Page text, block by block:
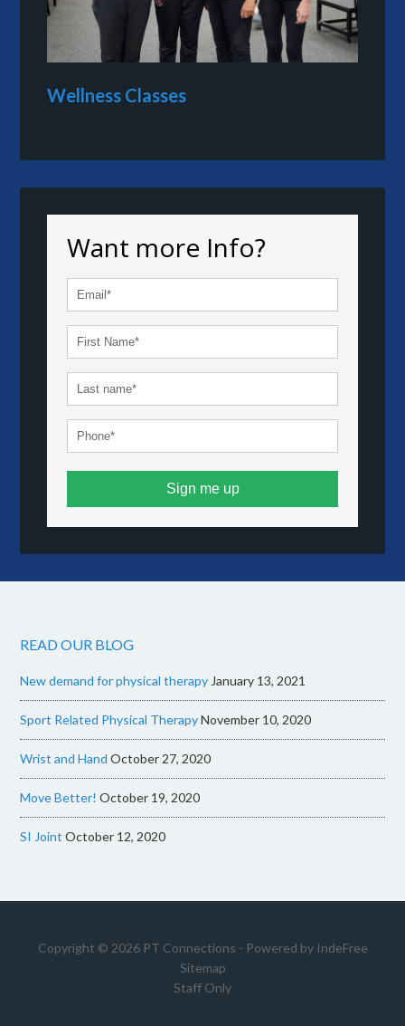
Wellness Classes
Want more Info?
Sign me up
READ OUR BLOG
New demand for physical therapyJanuary 13, 2021
Sport Related Physical TherapyNovember 10, 2020
Wrist and Hand October 27, 2020
Move Better! October 19, 2020
SI Joint October 12, 2020
Copyright © 2026 PT Connections - Powered by IndeFree
Sitemap
Staff Only